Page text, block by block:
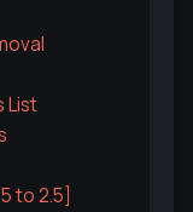
List
to 2.5]